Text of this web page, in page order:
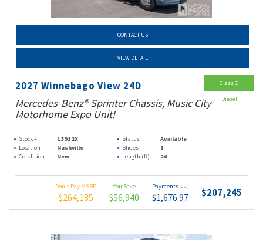
CONTACT US
VIEW DETAIL
2027 Winnebago View 24D
Mercedes-Benz® Sprinter Chassis, Music City
Motorhome Expo Unit!
Stock # 13912X Status
Available
Location
Nashville Slides
1
Condition
New Length (ft) 26
Don't Pay MSRP
$264,185
You Save
$56,940
Payments (wac)
$1,676.97 $207,245
Class C
Diesel